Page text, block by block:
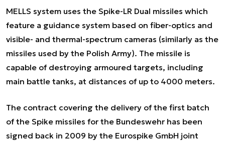
MELLS system uses the Spike-LR Dual missiles which
feature a guidance system based on fiber-optics and
visible- and thermal-spectrum cameras (similarly as the
missiles used by the Polish Army). The missile is
capable of destroying armoured targets, including
main battle tanks, at distances of up to 4000 meters.
The contract covering the delivery of the first batch
of the Spike missiles for the Bundeswehr has been
signed back in 2009 by the Eurospike GmbH joint